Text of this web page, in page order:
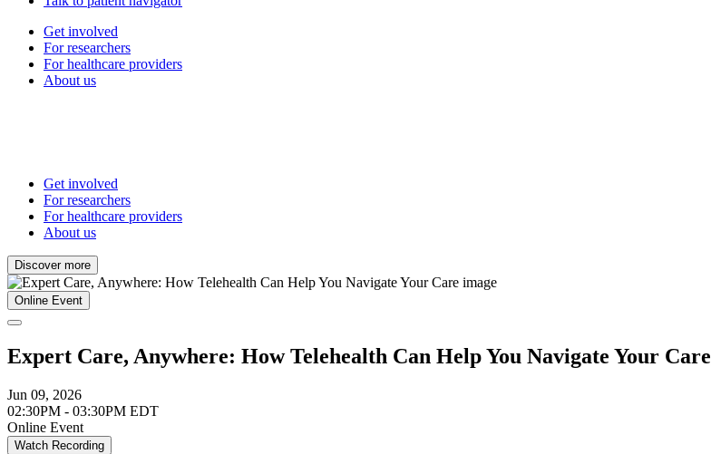
Get involved
For researchers
For healthcare providers
About us
Get involved
For researchers
For healthcare providers
About us
Discover more
Online Event
Expert Care, Anywhere: How Telehealth Can Help You Navigate Your Care
Jun 09, 2026
02:30PM - 03:30PM EDT
Online Event
Watch Recording